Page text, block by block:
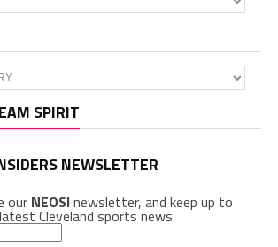
SPIRIT
NEWSLETTER
our NEOSInewsletter, and keep up to
Cleveland sports news.